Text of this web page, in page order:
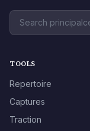
TOOLS
Repertoire
Captures
Traction